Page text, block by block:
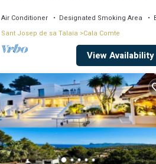
Air Conditioner Designated Smoking Area
Sant Josep de sa Talaia Cala Comte
View Availability